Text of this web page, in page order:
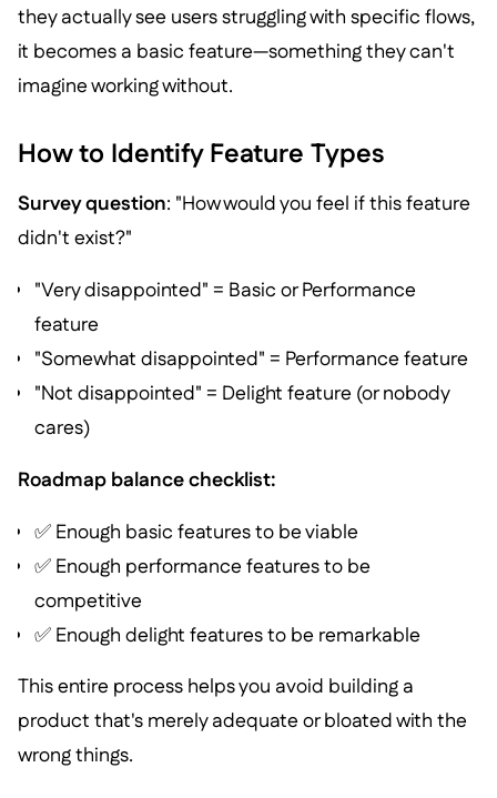
they actually see users struggling with specific flows,
it becomes a basic feature—something they can't
imagine working without.
How to Identify Feature Types
Survey question: "How would you feel if this feature
didn't exist?"
"Very disappointed" = Basic or Performance
feature
"Somewhat disappointed" = Performance feature
"Not disappointed" = Delight feature (or nobody
cares)
Roadmap balance checklist:
✅ Enough basic features to be viable
✅ Enough performance features to be
competitive
✅ Enough delight features to be remarkable
This entire process helps you avoid building a
product that's merely adequate or bloated with the
wrong things.